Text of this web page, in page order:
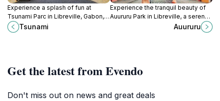
Experience a splash of fun at
Tsunami Parc in Libreville, Gabon,
with thrilling water slides, relaxing
pools, and fun for the whole family!
Tsunami
Experience the tranquil beauty of
Auururu Park in Libreville, a serene
oasis filled with lush greenery and
Auururu
Get the latest from Evendo
Don't miss out on news and great deals